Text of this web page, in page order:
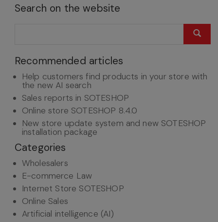
Search on the website
Recommended articles
Help customers find products in your store with
the new AI search
Sales reports in SOTESHOP
Online store SOTESHOP 8.4.0
New store update system and new SOTESHOP
installation package
Categories
Wholesalers
E-commerce Law
Internet Store SOTESHOP
Online Sales
Artificial intelligence (AI)